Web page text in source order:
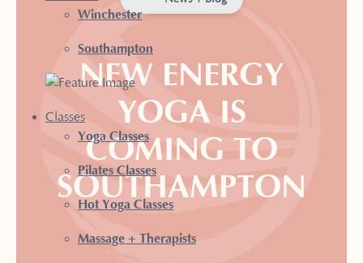
Winchester
Southampton
Classes
Yoga Classes
Pilates Classes
Hot Yoga Classes
Massage + Therapists
NEW ENERGY
YOGA IS
COMING TO
SOUTHAMPTON